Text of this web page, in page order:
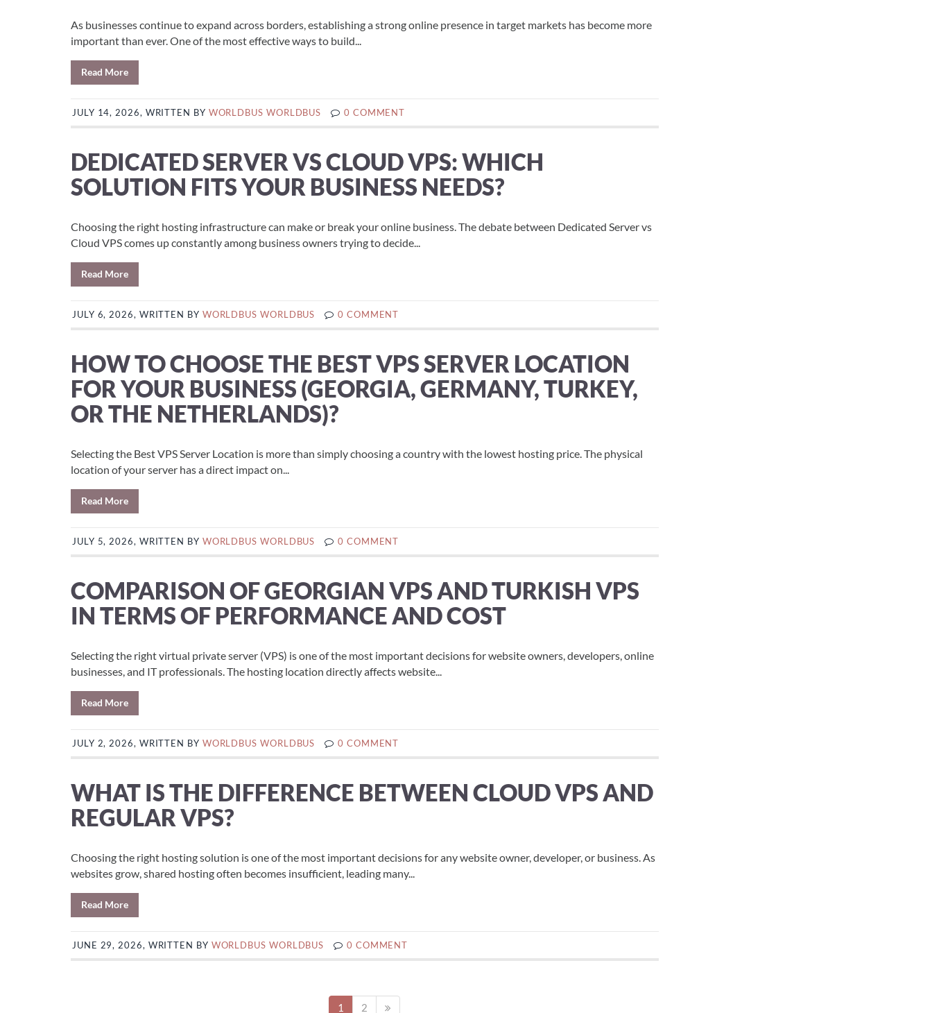
As businesses continue to expand across borders, establishing a strong online presence in target markets has become more
important than ever. One of the most effective ways to build...
Read More
JULY 14, 2026, WRITTEN BY WORLDBUS WORLDBUS 0 COMMENT
DEDICATED SERVER VS CLOUD VPS: WHICH
SOLUTION FITS YOUR BUSINESS NEEDS?
Choosing the right hosting infrastructure can make or break your online business. The debate between Dedicated Server vs
Cloud VPS comes up constantly among business owners trying to decide...
Read More
JULY 6, 2026, WRITTEN BY WORLDBUS WORLDBUS 0 COMMENT
HOW TO CHOOSE THE BEST VPS SERVER LOCATION
FOR YOUR BUSINESS (GEORGIA, GERMANY, TURKEY,
OR THE NETHERLANDS)?
Selecting the Best VPS Server Location is more than simply choosing a country with the lowest hosting price. The physical
location of your server has a direct impact on...
Read More
JULY 5, 2026, WRITTEN BY WORLDBUS WORLDBUS 0 COMMENT
COMPARISON OF GEORGIAN VPS AND TURKISH VPS
IN TERMS OF PERFORMANCE AND COST
Selecting the right virtual private server (VPS) is one of the most important decisions for website owners, developers, online
businesses, and IT professionals. The hosting location directly affects website...
Read More
JULY 2, 2026, WRITTEN BY WORLDBUS WORLDBUS 0 COMMENT
WHAT IS THE DIFFERENCE BETWEEN CLOUD VPS AND
REGULAR VPS?
Choosing the right hosting solution is one of the most important decisions for any website owner, developer, or business. As
websites grow, shared hosting often becomes insufficient, leading many...
Read More
JUNE 29, 2026, WRITTEN BY WORLDBUS WORLDBUS 0 COMMENT
1 2